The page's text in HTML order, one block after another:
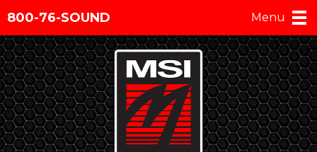
800-76-SOUND Menu